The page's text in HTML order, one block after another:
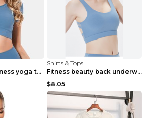
Quick-drying fitness yoga top Black S
Shirts & Tops
Fitness beauty back underwear vest Light blue S
$8.05